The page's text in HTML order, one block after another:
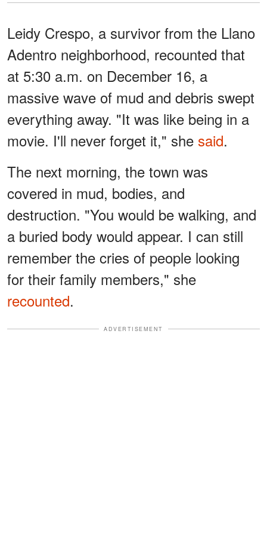
Leidy Crespo, a survivor from the Llano
Adentro neighborhood, recounted that
at 5:30 a.m. on December 16, a
massive wave of mud and debris swept
everything away. "It was like being in a
movie. I'll never forget it," she said.
The next morning, the town was
covered in mud, bodies, and
destruction. "You would be walking, and
a buried body would appear. I can still
remember the cries of people looking
for their family members," she
recounted.
ADVERTISEMENT